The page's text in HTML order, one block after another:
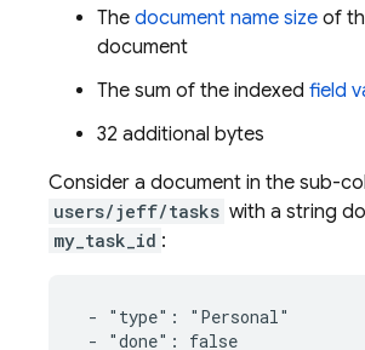
The document name size of
document
The sum of the indexed field
32 additional bytes
Consider a document in the sub-
users/jeff/tasks with a string
my_task_id :
- "type": "Personal"
- "done": false